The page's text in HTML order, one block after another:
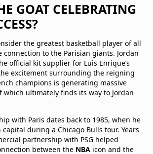
GOAT CELEBRATING
the greatest basketball player of all
connection to the Parisian giants. Jordan
official kit supplier for Luis Enrique’s
excitement surrounding the reigning
champions is generating massive
ultimately finds its way to Jordan
with Paris dates back to 1985, when he
during a Chicago Bulls tour. Years
partnership with PSG helped
between the NBA icon and the